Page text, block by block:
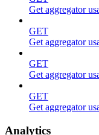
Get aggregator
GET
Get aggregator
GET
Get aggregator
GET
Get aggregator
Analytics